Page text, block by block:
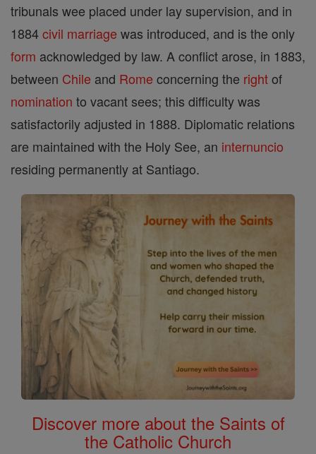
tribunals wee placed under lay supervision, and in
1884civil marriage was introduced, and is the only
form acknowledged by law. A conflict arose, in 1883,
between Chile and Rome concerning the rightof
nomination to vacant sees; this difficulty was
satisfactorily adjusted in 1888. Diplomatic relations
are maintained with the Holy See, an internuncio
residing permanently at Santiago.
Discover more about the Saints of
the Catholic Church